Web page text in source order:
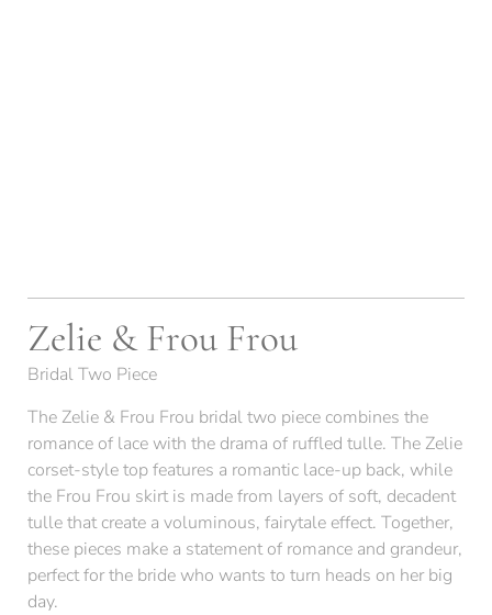
Zelie & Frou Frou
Bridal Two Piece
The Zelie & Frou Frou bridal two piece combines the
romance of lace with the drama of ruffled tulle. The Zelie
corset-style top features a romantic lace-up back, while
the Frou Frou skirt is made from layers of soft, decadent
tulle that create a voluminous, fairytale effect. Together,
these pieces make a statement of romance and grandeur,
perfect for the bride who wants to turn heads on her big
day.